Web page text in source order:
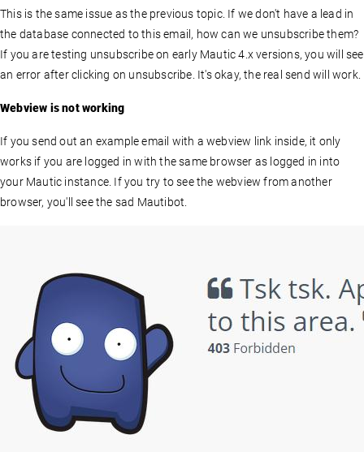
This is the same issue as the previous topic. If we don't have a lead in
the database connected to this email, how can we unsubscribe them?
If you are testing unsubscribe on early Mautic 4.x versions, you will see
an error after clicking on unsubscribe. It's okay, the real send will work.
Webview is not working
If you send out an example email with a webview link inside, it only
works if you are logged in with the same browser as logged in into
your Mautic instance. If you try to see the webview from another
browser, you'll see the sad Mautibot.